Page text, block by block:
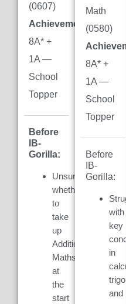
(0607)
Achievement:
8A* +
1A —
School
Topper
Before
IB-
Gorilla:
Unsure
whether
to
take
up
Additional
Maths
at
the
start
Math
(0580)
8A* +
1A —
School
Topper
Before
IB-
Gorilla:
with
key
in
and